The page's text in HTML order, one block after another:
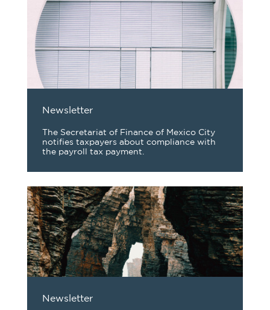
Newsletter
The Secretariat of Finance of Mexico City
notifies taxpayers about compliance with
the payroll tax payment.
Newsletter